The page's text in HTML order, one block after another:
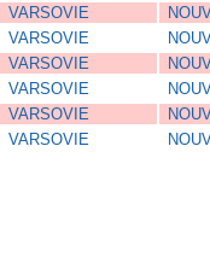
VARSOVIE
VARSOVIE
VARSOVIE
VARSOVIE
VARSOVIE
VARSOVIE